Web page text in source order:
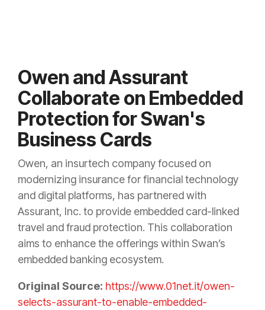
Owen and Assurant
Collaborate on Embedded
Protection for Swan's
Business Cards
Owen, an insurtech company focused on
modernizing insurance for financial technology
and digital platforms, has partnered with
Assurant, Inc. to provide embedded card-linked
travel and fraud protection. This collaboration
aims to enhance the offerings within Swan’s
embedded banking ecosystem.
Original Source: https://www.01net.it/owen-
selects-assurant-to-enable-embedded-